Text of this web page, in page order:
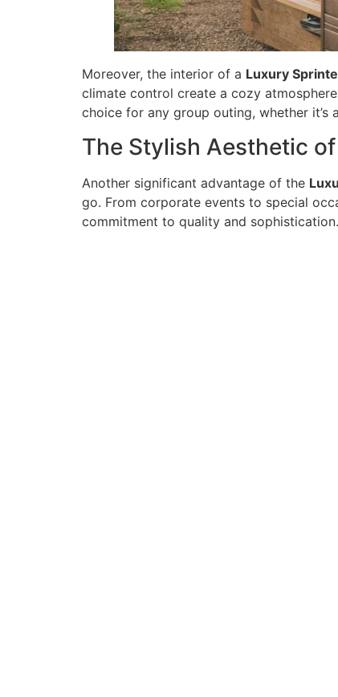
Moreover, the interior of a Luxury
climate control create a cozy
choice for any group outing, whether it’s
The Stylish Aesthetic
Another significant advantage of the
go. From corporate events to special
commitment to quality and sophistication.